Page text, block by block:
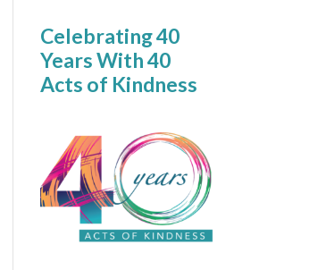
Celebrating 40
Years With 40
Acts of Kindness